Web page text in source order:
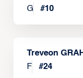
G
#10
Treveon
F
#24